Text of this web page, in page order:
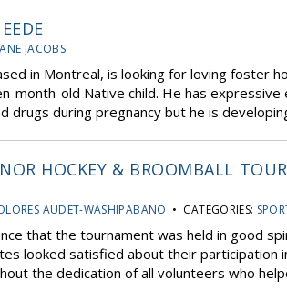
JACOBS
in Montreal, is looking for loving foster
month-old Native child. He has expressive
drugs during pregnancy but he is
HOCKEY & BROOMBALL
AUDET-WASHIPABANO • CATEGORIES:
that the tournament was held in good
looked satisfied about their participation
the dedication of all volunteers who